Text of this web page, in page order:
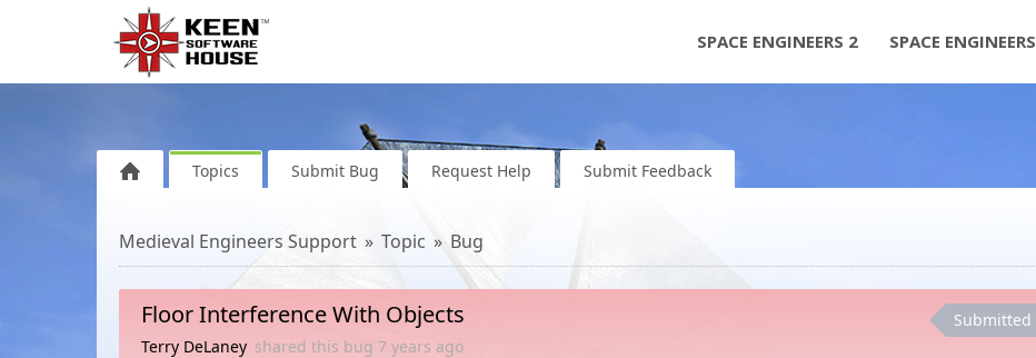
SPACE ENGINEERS 2 SPACE ENGINEERS
Topics Submit Bug Request Help Submit Feedback
Medieval Engineers Support Topic Bug
Floor Interference With Objects
Terry DeLaney shared this bug 7 years ago
Submitted